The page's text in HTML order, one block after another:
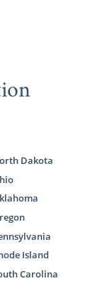
Dakota
Island
Carolina